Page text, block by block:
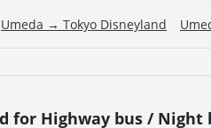
Umeda → Tokyo Disneyland
for Highway bus / Night